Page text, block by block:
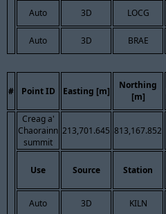
Auto 3D LOCG
Auto 3D BRAE
# Point ID Easting [m]
Northing
[m]
Creag a'
Chaorainn
summit
213,701.645 813,167.852
Use Source Station
Auto 3D KILN